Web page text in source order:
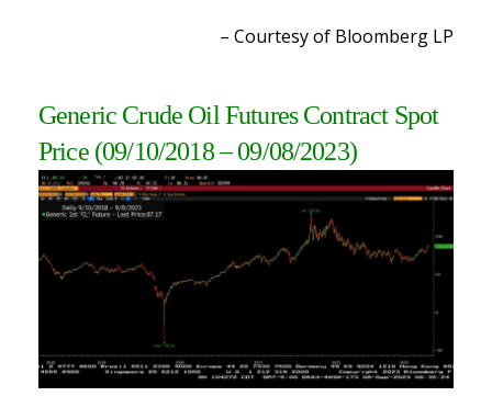
– Courtesy of Bloomberg LP
Generic Crude Oil Futures Contract Spot
Price (09/10/2018 – 09/08/2023)